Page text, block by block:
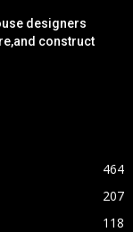
designers
construct
464
207
118